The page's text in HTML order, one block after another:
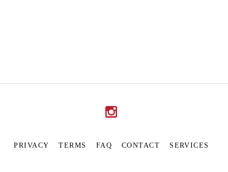
PRIVACY TERMS FAQ CONTACT SERVICES